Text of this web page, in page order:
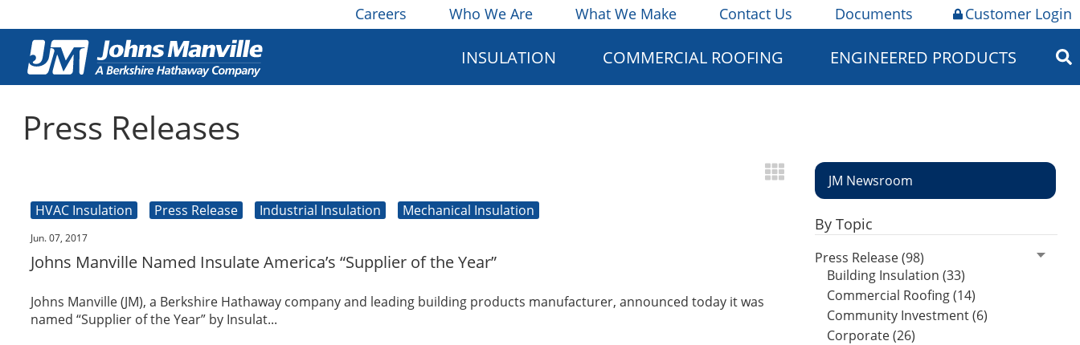
Careers Who We Are What We Make Contact Us Documents Customer Login
INSULATION COMMERCIAL ROOFING ENGINEERED PRODUCTS
Press Releases
HVAC Insulation Press Release Industrial Insulation Mechanical Insulation
Jun. 07, 2017
Johns Manville Named Insulate America’s “Supplier of the Year”
Johns Manville (JM), a Berkshire Hathaway company and leading building products manufacturer, announced today it was
named “Supplier of the Year” by Insulat...
JM Newsroom
By Topic
Press Release (98)
Building Insulation (33)
Commercial Roofing (14)
Community Investment (6)
Corporate (26)